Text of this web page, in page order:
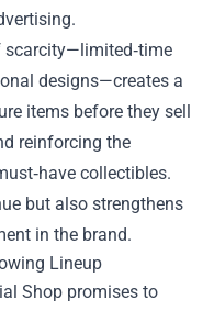
scarcity—limited‑time
designs—creates a
items before they sell
reinforcing the
collectibles.
but also strengthens
in the brand.
Lineup
Shop promises to